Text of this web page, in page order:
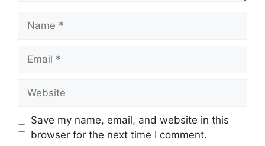
Name
Email
Website
Save my name, email, and website in this
browser for the next time I comment.